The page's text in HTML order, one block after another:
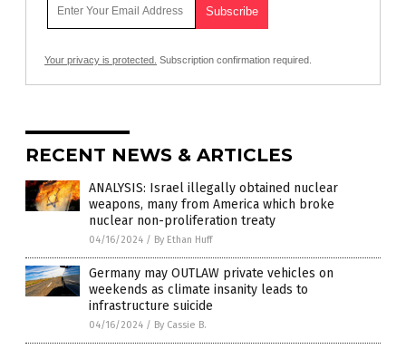
Your privacy is protected. Subscription confirmation required.
RECENT NEWS & ARTICLES
ANALYSIS: Israel illegally obtained nuclear
weapons, many from America which broke
nuclear non-proliferation treaty
04/16/2024 / By Ethan Huff
Germany may OUTLAW private vehicles on
weekends as climate insanity leads to
infrastructure suicide
04/16/2024 / By Cassie B.